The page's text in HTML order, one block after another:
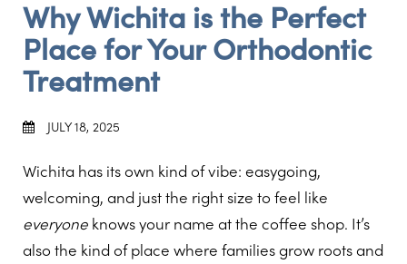
Why Wichita is the Perfect
Place for Your Orthodontic
Treatment
JULY 18, 2025
Wichita has its own kind of vibe: easygoing,
welcoming, and just the right size to feel like
everyone knows your name at the coffee shop. It’s
also the kind of place where families grow roots and